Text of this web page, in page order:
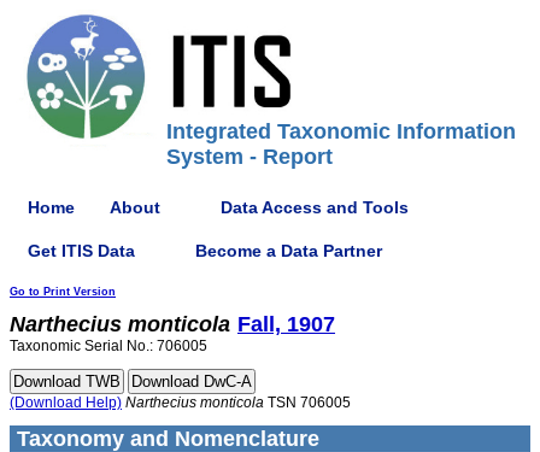
Integrated Taxonomic Information
System - Report
Home About Data Access and Tools
Get ITIS Data Become a Data Partner
Go to Print Version
Narthecius monticola Fall, 1907
Taxonomic Serial No.: 706005
(Download Help) Narthecius monticola TSN 706005
Taxonomy and Nomenclature